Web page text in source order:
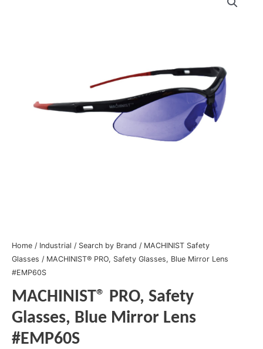
Home / Industrial / Search by Brand / MACHINIST Safety
Glasses / MACHINIST® PRO, Safety Glasses, Blue Mirror Lens
#EMP60S
MACHINIST® PRO, Safety
Glasses, Blue Mirror Lens
#EMP60S